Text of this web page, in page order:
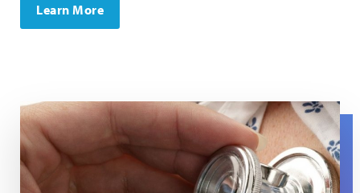
Learn More
A close up of a stethoscope on a chest